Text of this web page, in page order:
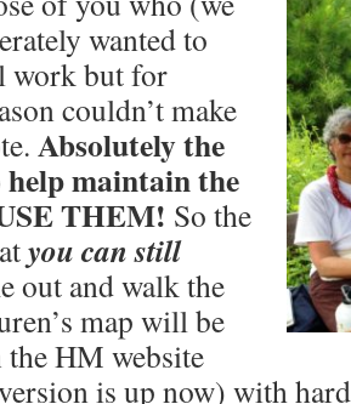
wanted to
work but for
couldn’t make
Absolutely the
help maintain the
THEM! So the
you can still
out and walk the
map will be
the HM website
is up now) with